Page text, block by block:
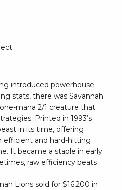
introduced powerhouse
stats, there was Savannah
mana 2/1 creature that
Printed in 1993’s
in its time, offering
efficient and hard-hitting
It became a staple in early
raw efficiency beats
Lions sold for $16,200 in